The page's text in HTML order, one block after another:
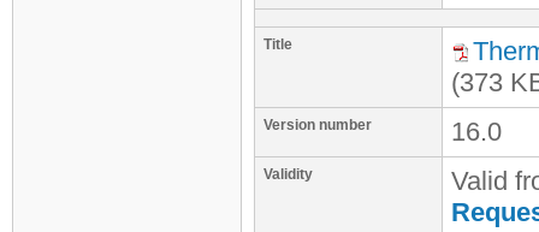
Title
(373
Version number 16.0
Validity
Valid